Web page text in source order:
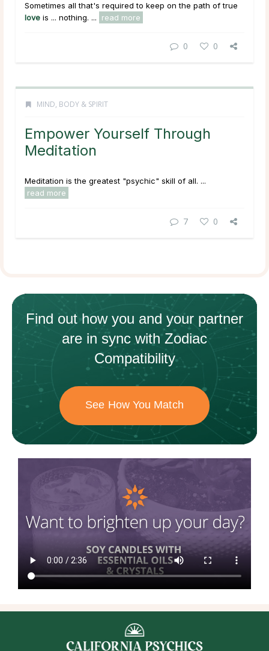
Sometimes all that's required to keep on the path of true
love is ... nothing. ... read more
0 0
MIND, BODY & SPIRIT
Empower Yourself Through
Meditation
Meditation is the greatest "psychic" skill of all. ...
read more
7 0
Find out how you and your partner
are in sync withZodiac
Compatibility
See How You Match